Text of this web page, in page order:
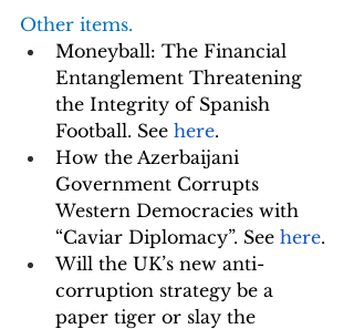
Other items.
Moneyball: The Financial
Entanglement Threatening
the Integrity of Spanish
Football. See here.
How the Azerbaijani
Government Corrupts
Western Democracies with
“Caviar Diplomacy”. See here.
Will the UK’s new anti-
corruption strategy be a
paper tiger or slay the